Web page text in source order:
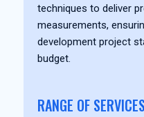
techniques to deliver
measurements,
development project
budget.
RANGE OF SERVICES